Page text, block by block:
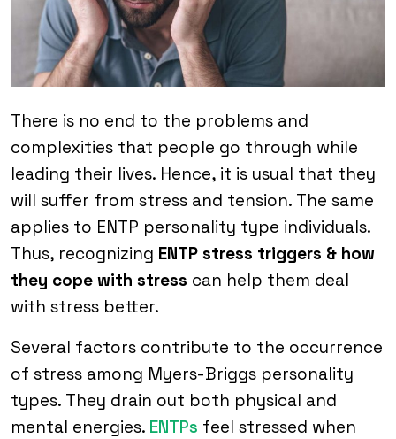
There is no end to the problems and
complexities that people go through while
leading their lives. Hence, it is usual that they
will suffer from stress and tension. The same
applies to ENTP personality type individuals.
Thus, recognizing ENTP stress triggers & how
they cope with stress can help them deal
with stress better.
Several factors contribute to the occurrence
of stress among Myers-Briggs personality
types. They drain out both physical and
mental energies. ENTPs feel stressed when